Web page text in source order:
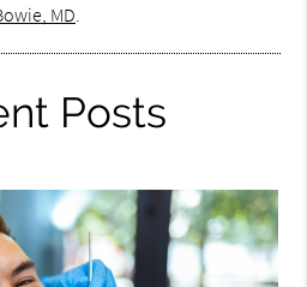
MD.
Posts